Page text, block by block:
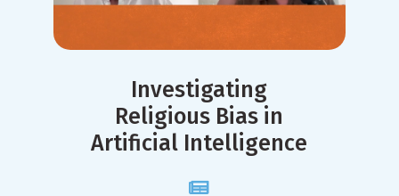
Investigating
Religious Bias in
Artificial Intelligence